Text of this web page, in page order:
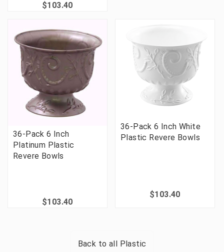
$103.40
36-Pack 6 Inch
Platinum Plastic
Revere Bowls
$103.40
36-Pack 6 Inch White
Plastic Revere Bowls
$103.40
Back to all Plastic